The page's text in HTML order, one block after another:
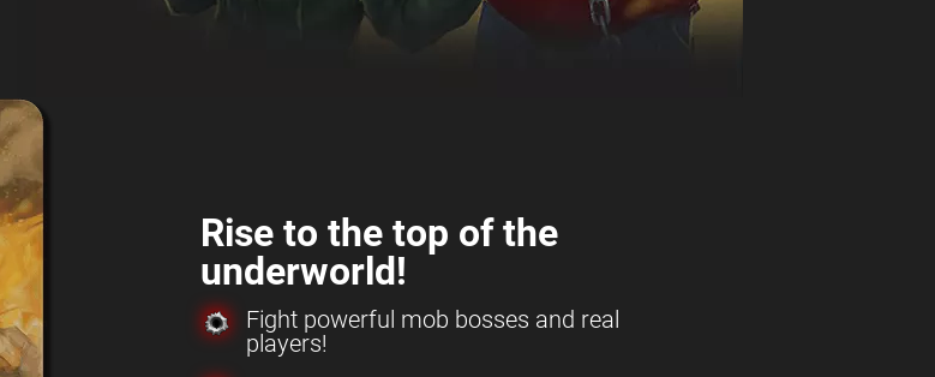
Rise to the top of the
underworld!
Fight powerful mob bosses and real
players!